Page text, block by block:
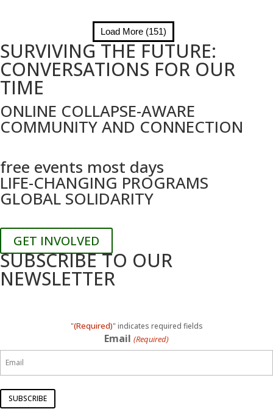
Load More (151)
SURVIVING THE FUTURE:
CONVERSATIONS FOR OUR
TIME
ONLINE COLLAPSE-AWARE
COMMUNITY AND CONNECTION
free events most days
LIFE-CHANGING PROGRAMS
GLOBAL SOLIDARITY
GET INVOLVED
SUBSCRIBE TO OUR
NEWSLETTER
"(Required)" indicates required fields
Email (Required)